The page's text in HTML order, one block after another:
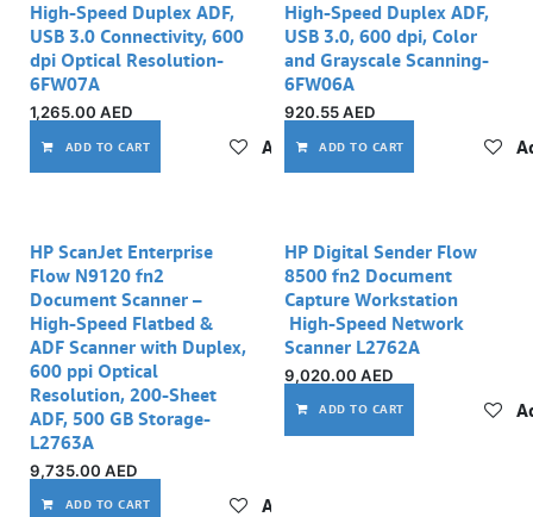
High-Speed Duplex ADF,
USB 3.0 Connectivity, 600
dpi Optical Resolution-
6FW07A
1,265.00 AED
ADD TO CART Add to wishlist
High-Speed Duplex ADF,
USB 3.0, 600 dpi, Color
and Grayscale Scanning-
6FW06A
920.55AED
ADD TO CART
HP ScanJet Enterprise
Flow N9120 fn2
Document Scanner –
High-Speed Flatbed &
ADF Scanner with Duplex,
600 ppi Optical
Resolution, 200-Sheet
ADF, 500 GB Storage-
L2763A
9,735.00 AED
ADD TO CART Add to wishlist
HP Digital Sender Flow
8500 fn2 Document
Capture Workstation
High-Speed Network
Scanner L2762A
9,020.00 AED
ADD TO CART